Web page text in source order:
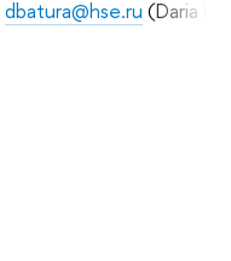
dbatura@hse.ru (Daria